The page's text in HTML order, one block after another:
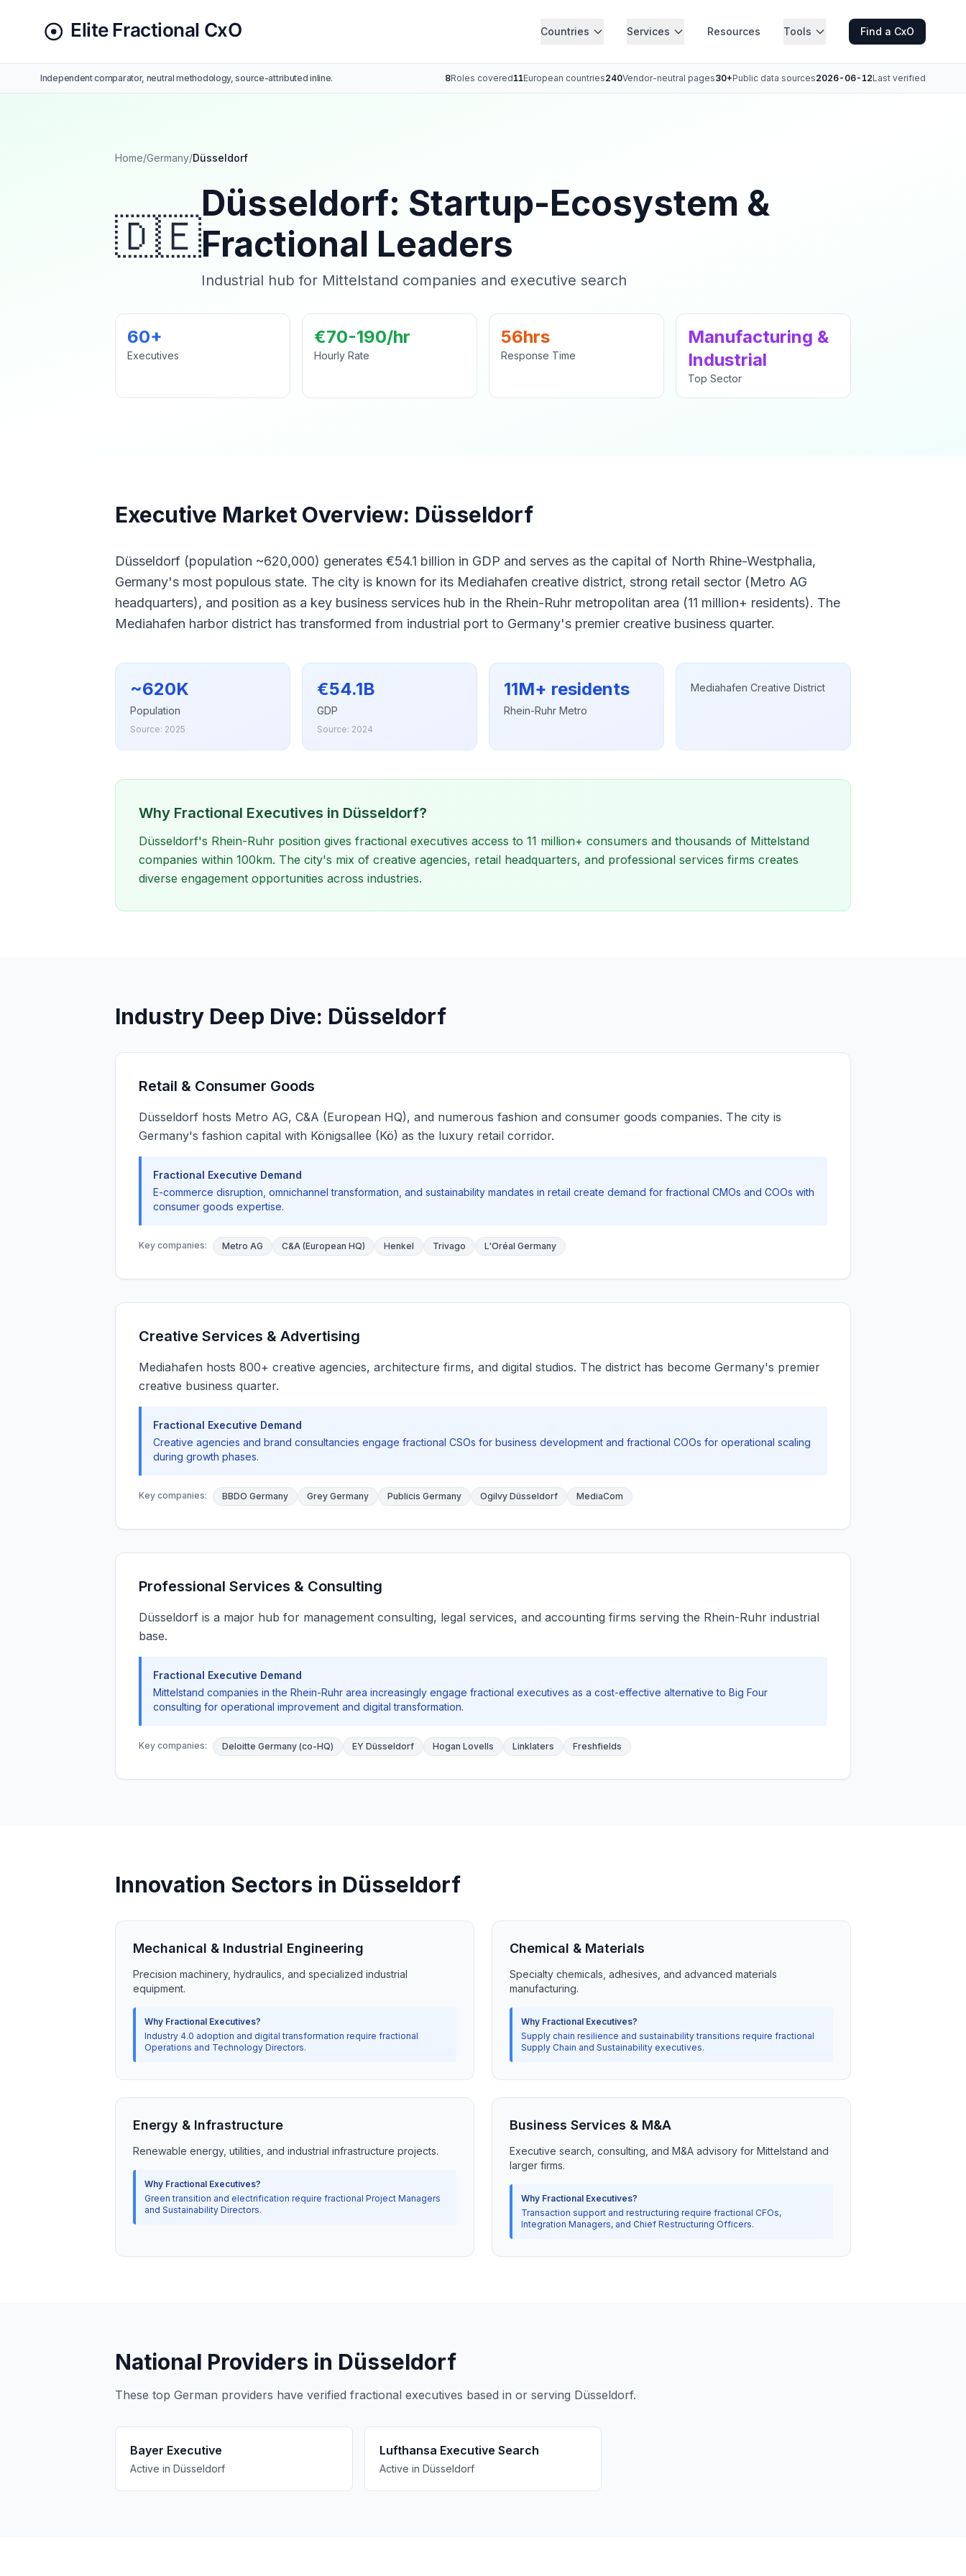
Countries Services Resources Tools Find a CxO
Independent comparator, neutral methodology, source-attributed inline. 8Roles covered11European countries240Vendor-neutral pages30+Public data sources2026-06-12Last verified
Home/Germany/Düsseldorf
🇩🇪
Düsseldorf: Startup-Ecosystem &
Fractional Leaders
Industrial hub for Mittelstand companies and executive search
60+
Executives
€70-190/hr
Hourly Rate
56hrs
Response Time
Manufacturing &
Industrial
Top Sector
Executive Market Overview: Düsseldorf
Düsseldorf (population ~620,000) generates €54.1 billion in GDP and serves as the capital of North Rhine-Westphalia,
Germany's most populous state. The city is known for its Mediahafen creative district, strong retail sector (Metro AG
headquarters), and position as a key business services hub in the Rhein-Ruhr metropolitan area (11 million+ residents). The
Mediahafen harbor district has transformed from industrial port to Germany's premier creative business quarter.
~620K
Population
Source: 2025
€54.1B
GDP
Source: 2024
11M+ residents
Rhein-Ruhr Metro
Mediahafen Creative District
Why Fractional Executives in Düsseldorf?
Düsseldorf's Rhein-Ruhr position gives fractional executives access to 11 million+ consumers and thousands of Mittelstand
companies within 100km. The city's mix of creative agencies, retail headquarters, and professional services firms creates
diverse engagement opportunities across industries.
Industry Deep Dive: Düsseldorf
Retail & Consumer Goods
Düsseldorf hosts Metro AG, C&A (European HQ), and numerous fashion and consumer goods companies. The city is
Germany's fashion capital with Königsallee (Kö) as the luxury retail corridor.
Fractional Executive Demand
E-commerce disruption, omnichannel transformation, and sustainability mandates in retail create demand for fractional CMOs and COOs with
consumer goods expertise.
Key companies: Metro AG C&A (European HQ) Henkel Trivago L'Oréal Germany
Creative Services & Advertising
Mediahafen hosts 800+ creative agencies, architecture firms, and digital studios. The district has become Germany's premier
creative business quarter.
Fractional Executive Demand
Creative agencies and brand consultancies engage fractional CSOs for business development and fractional COOs for operational scaling
during growth phases.
Key companies: BBDO Germany Grey Germany Publicis Germany Ogilvy Düsseldorf MediaCom
Professional Services & Consulting
Düsseldorf is a major hub for management consulting, legal services, and accounting firms serving the Rhein-Ruhr industrial
base.
Fractional Executive Demand
Mittelstand companies in the Rhein-Ruhr area increasingly engage fractional executives as a cost-effective alternative to Big Four
consulting for operational improvement and digital transformation.
Key companies: Deloitte Germany (co-HQ) EY Düsseldorf Hogan Lovells Linklaters Freshfields
Innovation Sectors in Düsseldorf
Mechanical & Industrial Engineering
Precision machinery, hydraulics, and specialized industrial
equipment.
Why Fractional Executives?
Industry 4.0 adoption and digital transformation require fractional
Operations and Technology Directors.
Chemical & Materials
Specialty chemicals, adhesives, and advanced materials
manufacturing.
Why Fractional Executives?
Supply chain resilience and sustainability transitions require fractional
Supply Chain and Sustainability executives.
Energy & Infrastructure
Renewable energy, utilities, and industrial infrastructure projects.
Why Fractional Executives?
Green transition and electrification require fractional Project Managers
and Sustainability Directors.
Business Services & M&A
Executive search, consulting, and M&A advisory for Mittelstand and
larger firms.
Why Fractional Executives?
Transaction support and restructuring require fractional CFOs,
Integration Managers, and Chief Restructuring Officers.
National Providers in Düsseldorf
These top German providers have verified fractional executives based in or serving Düsseldorf.
Bayer Executive
Active in Düsseldorf
Lufthansa Executive Search
Active in Düsseldorf